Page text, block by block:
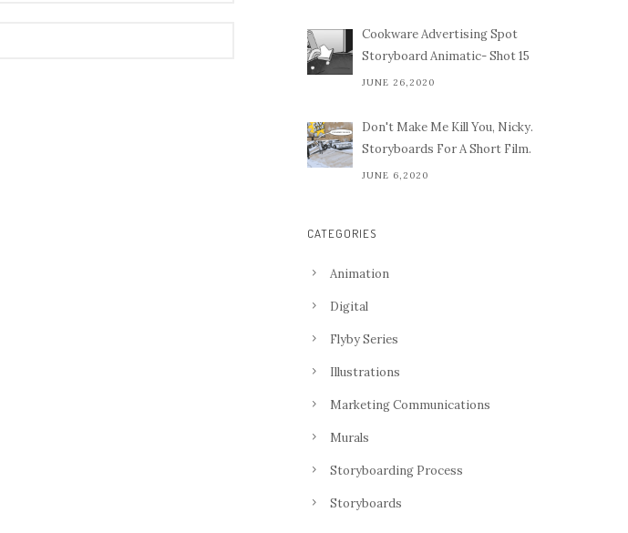
Cookware Advertising Spot
Storyboard Animatic- Shot 15
JUNE 26,2020
Don't Make Me Kill You, Nicky.
Storyboards For A Short Film.
JUNE 6,2020
CATEGORIES
Animation
Digital
Flyby Series
Illustrations
Marketing Communications
Murals
Storyboarding Process
Storyboards